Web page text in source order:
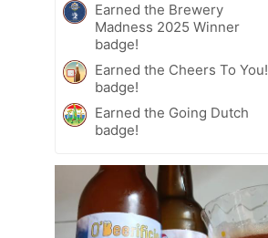
Earned the Brewery
Madness 2025 Winner
badge!
Earned the Cheers To You!
badge!
Earned the Going Dutch
badge!